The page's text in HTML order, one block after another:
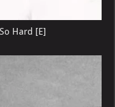
Hard [E]